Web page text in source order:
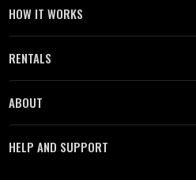
HOW IT WORKS
RENTALS
ABOUT
HELP AND SUPPORT